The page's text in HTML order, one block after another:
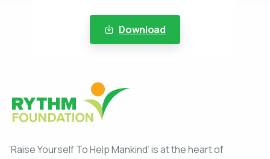
Download
‘Raise Yourself To Help Mankind’ is at the heart of